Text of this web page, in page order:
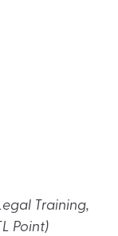
Training,
Point)